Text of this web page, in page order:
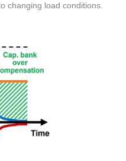
changing load conditions.